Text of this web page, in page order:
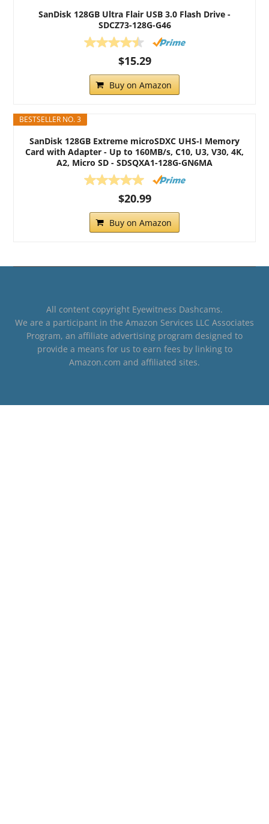
SanDisk 128GB Ultra Flair USB 3.0 Flash Drive -
SDCZ73-128G-G46
$15.29
Buy on Amazon
BESTSELLER NO. 3
SanDisk 128GB Extreme microSDXC UHS-I Memory
Card with Adapter - Up to 160MB/s, C10, U3, V30, 4K,
A2, Micro SD - SDSQXA1-128G-GN6MA
$20.99
Buy on Amazon
All content copyright Eyewitness Dashcams.
We are a participant in the Amazon Services LLC Associates
Program, an affiliate advertising program designed to
provide a means for us to earn fees by linking to
Amazon.com and affiliated sites.